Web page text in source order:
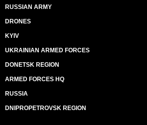
RUSSIAN ARMY
DRONES
KYIV
UKRAINIAN ARMED FORCES
DONETSK REGION
ARMED FORCES HQ
RUSSIA
DNIPROPETROVSK REGION